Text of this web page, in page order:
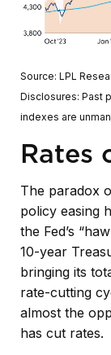
Source: LPL
Disclosures: Past
indexes are
Rates
The paradox
policy easing
the Fed’s
10-year
bringing its
rate-cutting
almost the
has cut rates.